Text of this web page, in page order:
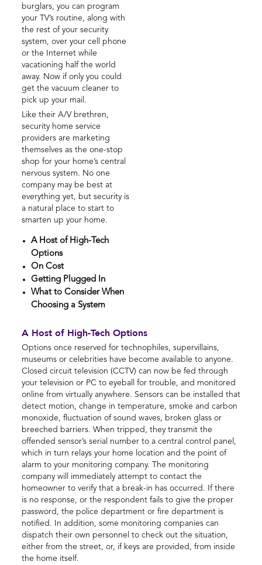
burglars, you can program
your TV’s routine, along with
the rest of your security
system, over your cell phone
or the Internet while
vacationing half the world
away. Now if only you could
get the vacuum cleaner to
pick up your mail.
Like their A/V brethren,
security home service
providers are marketing
themselves as the one-stop
shop for your home’s central
nervous system. No one
company may be best at
everything yet, but security is
a natural place to start to
smarten up your home.
A Host of High-Tech
Options
On Cost
Getting Plugged In
What to Consider When
Choosing a System
A Host of High-Tech Options
Options once reserved for technophiles, supervillains,
museums or celebrities have become available to anyone.
Closed circuit television (CCTV) can now be fed through
your television or PC to eyeball for trouble, and monitored
online from virtually anywhere. Sensors can be installed that
detect motion, change in temperature, smoke and carbon
monoxide, fluctuation of sound waves, broken glass or
breeched barriers. When tripped, they transmit the
offended sensor’s serial number to a central control panel,
which in turn relays your home location and the point of
alarm to your monitoring company. The monitoring
company will immediately attempt to contact the
homeowner to verify that a break-in has occurred. If there
is no response, or the respondent fails to give the proper
password, the police department or fire department is
notified. In addition, some monitoring companies can
dispatch their own personnel to check out the situation,
either from the street, or, if keys are provided, from inside
the home itself.